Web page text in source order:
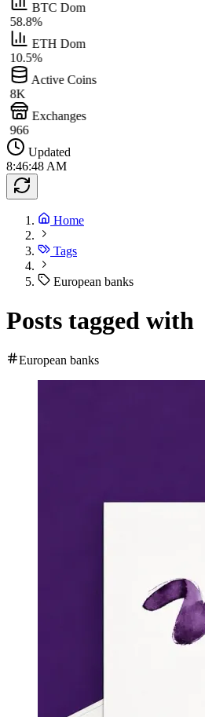
BTC Dom
58.8%
ETH Dom
10.5%
Active Coins
8K
Exchanges
966
Updated
8:46:48 AM
Home
Tags
European banks
Posts tagged with
European banks